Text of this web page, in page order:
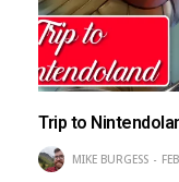
Trip to
MIKE BURGESS